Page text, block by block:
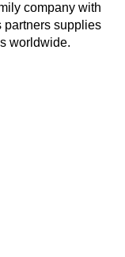
company with
partners supplies
worldwide.